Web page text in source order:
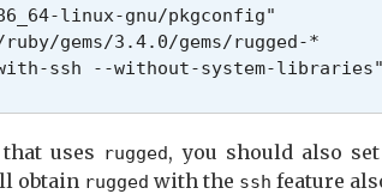
linux-gnu/pkgconfig"
gems/3.4.0/gems/rugged-*
ssh --without-system-libraries"
uses rugged, you should also
obtain rugged with the ssh feature